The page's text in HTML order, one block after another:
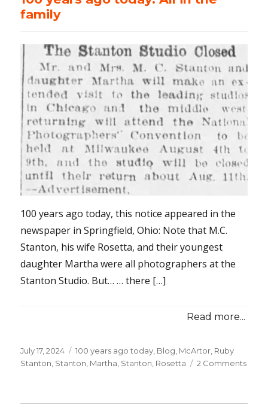
family
100 years ago today, this notice appeared in the
newspaper in Springfield, Ohio: Note that M.C.
Stanton, his wife Rosetta, and their youngest
daughter Martha were all photographers at the
Stanton Studio. But… … there […]
Read more...
Posted
on
July 17, 2024 Categories
100 years ago today Blog McArtor, Ruby
Stanton Stanton, Martha Stanton, Rosetta 2 Comments